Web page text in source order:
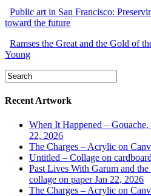
Public art in San Francisco:
toward the future
Ramses the Great and the Gold of
Young
Recent Artwork
When It Happened –
22, 2026
The Charges – Acrylic on
Untitled – Collage on cardboard
Past Lives With Garum and
collage on paperJan 22, 2026
The Charges – Acrylic on